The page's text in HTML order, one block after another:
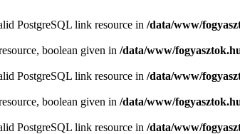
PostgreSQL link resource in /data/www/
boolean given in /data/www/
PostgreSQL link resource in /data/www/
boolean given in /data/www/
PostgreSQL link resource in /data/www/